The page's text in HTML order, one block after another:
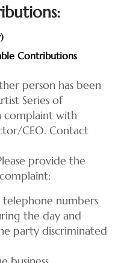
Contributions
person has been
Series of
complaint with
CEO. Contact
provide the
telephone numbers
the day and
party discriminated